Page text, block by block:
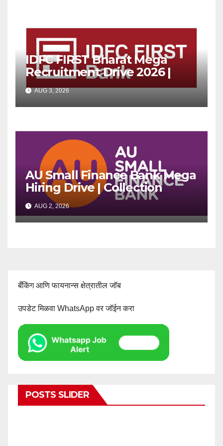
IDFC FIRST Bharat Mega
Recruitment Drive 2026 |
Multiple Banking Jobs
AUG 3, 2026
AU Small Finance Bank Mega
Hiring Drive | Collection
Officer | Freshers Can Apply
AUG 2, 2026
बँकिंग आणि फायनान्स क्षेत्रातील जॉब
उपडेट मिळवा WhatsApp वर जॉईन करा
POSTS SLIDER